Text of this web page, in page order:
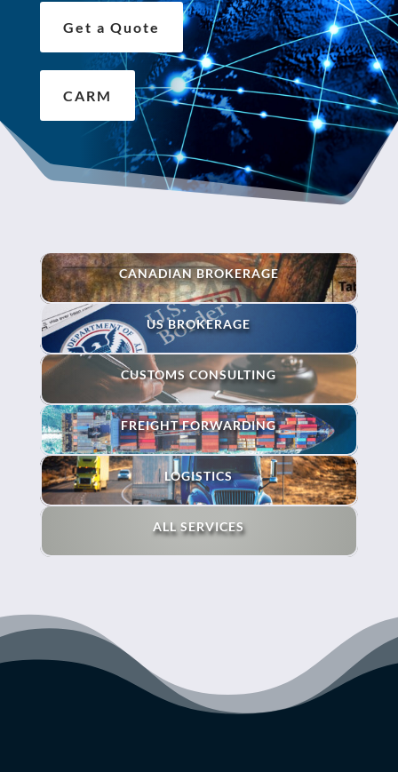
Get a Quote
CARM
CANADIAN BROKERAGE
US BROKERAGE
CUSTOMS CONSULTING
FREIGHT FORWARDING
LOGISTICS
ALL SERVICES